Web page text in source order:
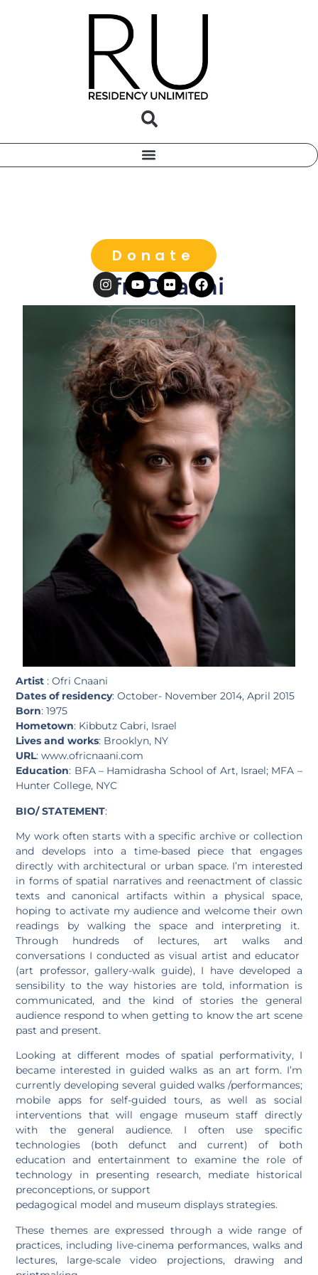
Donate
SIGN UP
Ofri Cnaani
Artist : Ofri Cnaani
Dates of residency: October- November 2014, April 2015
Born: 1975
Hometown: Kibbutz Cabri, Israel
Lives and works: Brooklyn, NY
URL: www.ofricnaani.com
Education: BFA – Hamidrasha School of Art, Israel; MFA –
Hunter College, NYC
BIO/ STATEMENT:
My work often starts with a specific archive or collection
and develops into a time-based piece that engages
directly with architectural or urban space. I’m interested
in forms of spatial narratives and reenactment of classic
texts and canonical artifacts within a physical space,
hoping to activate my audience and welcome their own
readings by walking the space and interpreting it.
Through hundreds of lectures, art walks and
conversations I conducted as visual artist and educator
(art professor, gallery-walk guide), I have developed a
sensibility to the way histories are told, information is
communicated, and the kind of stories the general
audience respond to when getting to know the art scene
past and present.
Looking at different modes of spatial performativity, I
became interested in guided walks as an art form. I’m
currently developing several guided walks /performances;
mobile apps for self-guided tours, as well as social
interventions that will engage museum staff directly
with the general audience. I often use specific
technologies (both defunct and current) of both
education and entertainment to examine the role of
technology in presenting research, mediate historical
preconceptions, or support
pedagogical model and museum displays strategies.
These themes are expressed through a wide range of
practices, including live-cinema performances, walks and
lectures, large-scale video projections, drawing and